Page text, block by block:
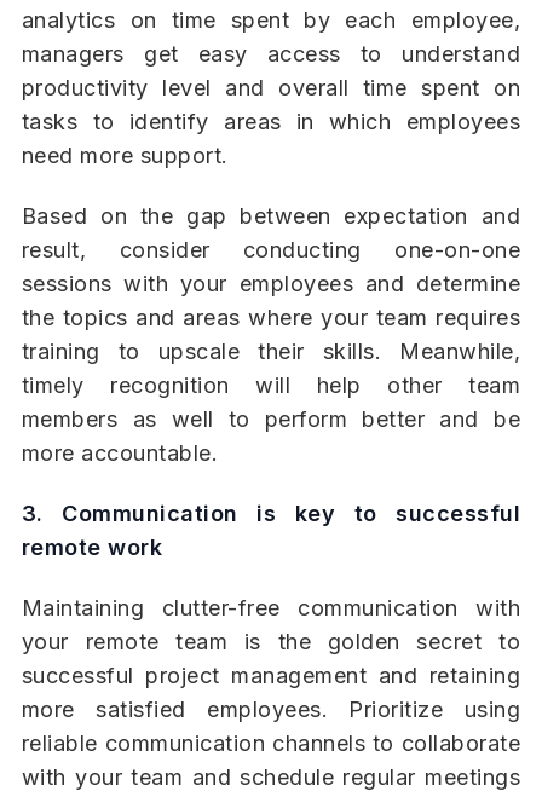
analytics on time spent by each employee,
managers get easy access to understand
productivity level and overall time spent on
tasks to identify areas in which employees
need more support.
Based on the gap between expectation and
result, consider conducting one-on-one
sessions with your employees and determine
the topics and areas where your team requires
training to upscale their skills. Meanwhile,
timely recognition will help other team
members as well to perform better and be
more accountable.
3. Communication is key to successful
remote work
Maintaining clutter-free communication with
your remote team is the golden secret to
successful project management and retaining
more satisfied employees. Prioritize using
reliable communication channels to collaborate
with your team and schedule regular meetings